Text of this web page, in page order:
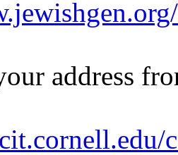
address